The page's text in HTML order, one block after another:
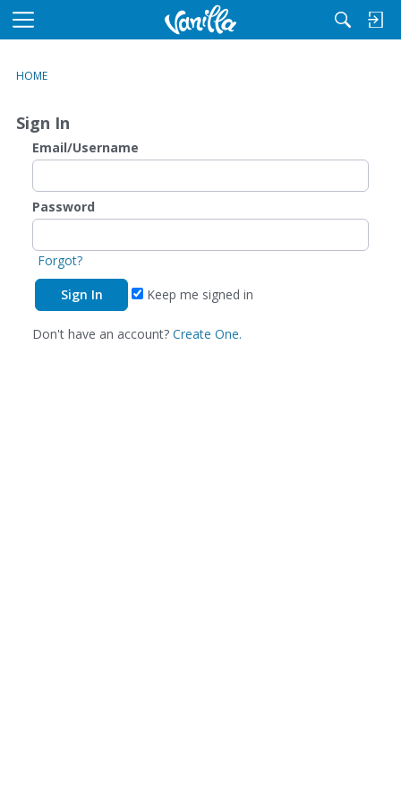
M
u
HOME
Sign In
Email/Username
Password
Forgot?
Keep me signed in
Don't have an account? Create One.